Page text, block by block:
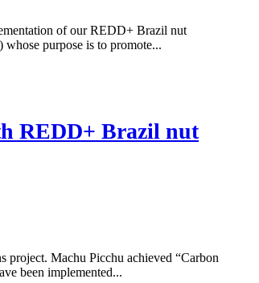
of our REDD+ Brazil nut
purpose is to promote...
REDD+ Brazil nut
project. Machu Picchu achieved “Carbon
been implemented...